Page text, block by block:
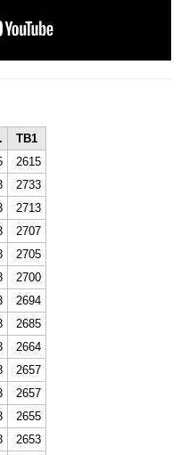
TB1
2615
2733
2713
2707
2705
2700
2694
2685
2664
2657
2657
2655
2653